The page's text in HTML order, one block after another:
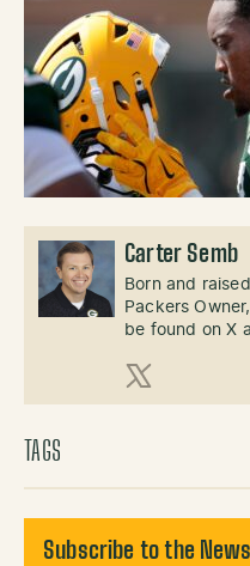
Carter Semb
Born and
Packers
be found on X
X (Twitter)
TAGS
Subscribe to the